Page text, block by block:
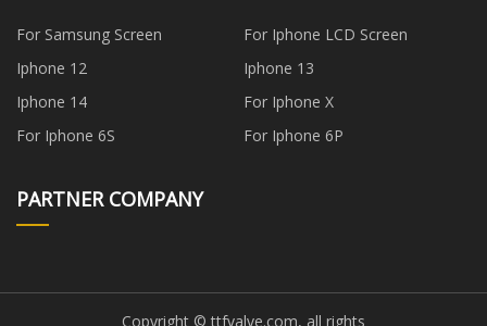
For Samsung Screen
For Iphone LCD Screen
Iphone 12
Iphone 13
Iphone 14
For Iphone X
For Iphone 6S
For Iphone 6P
PARTNER COMPANY
Copyright © ttfvalve.com, all rights